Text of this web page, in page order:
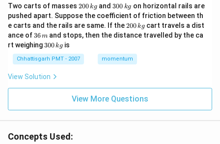
Two carts of masses 2
0
0
\,
k
200kg and3
0
0
\,
k
300 kg on horizontal rails are
pushed apart. Suppose the coefficient of friction between th
e carts and the rails are same. If the2
0
0
k
g
200kg cart travels a dist
ance of 3
6
\,
m
36m and stops, then the distance travelled by the ca
rt weighing 3
0
\,
k
300kg is
Chhattisgarh PMT - 2007 momentum
View Solution
View More Questions
Concepts Used: